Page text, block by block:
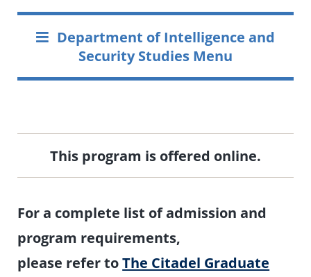
Department of Intelligence and
Security Studies Menu
This program is offered online.
For a complete list of admission and
program requirements,
please refer toThe Citadel Graduate